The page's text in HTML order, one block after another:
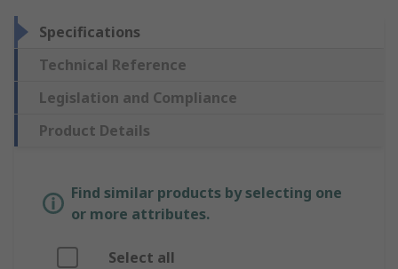
Specifications
Technical Reference
Legislation and Compliance
Product Details
Find similar products by selecting one
or more attributes.
Select all